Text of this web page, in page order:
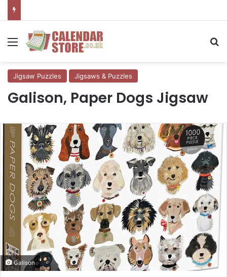
Menu
Jigsaw Puzzles Jigsaws & Puzzles
Galison, Paper Dogs Jigsaw
Galison